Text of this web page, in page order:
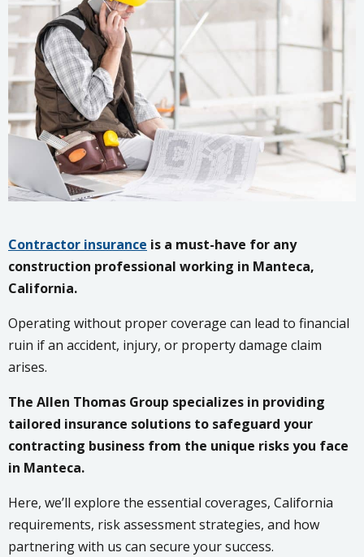
Contractor insurance is a must-have for any
construction professional working in Manteca,
California.
Operating without proper coverage can lead to financial
ruin if an accident, injury, or property damage claim
arises.
The Allen Thomas Group specializes in providing
tailored insurance solutions to safeguard your
contracting business from the unique risks you face
in Manteca.
Here, we’ll explore the essential coverages, California
requirements, risk assessment strategies, and how
partnering with us can secure your success.